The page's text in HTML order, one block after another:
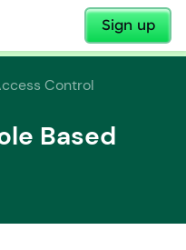
Sign up
✕
Control
Based